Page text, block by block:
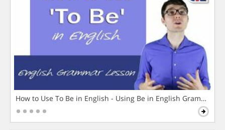
How to Use To Be in English - Using Be in English Grammar